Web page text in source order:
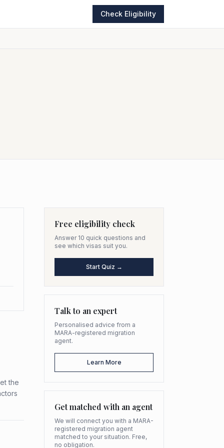
Check Eligibility
the
Free eligibility check
Answer 10 quick questions and
see which visas suit you.
Start Quiz →
Talk to an expert
Personalised advice from a
MARA-registered migration
agent.
Learn More
Get matched with an agent
We will connect you with a MARA-
registered migration agent
matched to your situation. Free,
no obligation.